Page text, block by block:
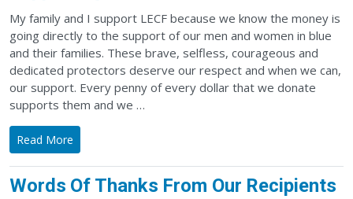
My family and I support LECF because we know the money is
going directly to the support of our men and women in blue
and their families. These brave, selfless, courageous and
dedicated protectors deserve our respect and when we can,
our support. Every penny of every dollar that we donate
supports them and we …
Read More
Words Of Thanks From Our Recipients